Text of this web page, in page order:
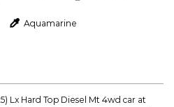
Aquamarine
Lx Hard Top Diesel Mt 4wd car at